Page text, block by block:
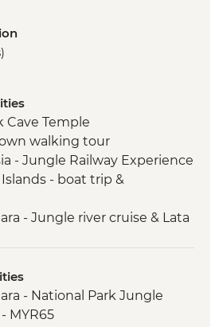
Cave Temple
walking tour
- Jungle Railway Experience
- boat trip &
- Jungle river cruise & Lata
walk & trishaw
tour
led orientation walk
- National Park Jungle
MYR65